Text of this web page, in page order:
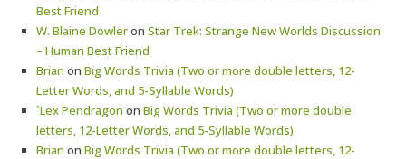
Best Friend
W. Blaine Dowleron Star Trek: Strange New Worlds Discussion
– Human Best Friend
Brian on Big Words Trivia (Two or more double letters, 12-
Letter Words, and 5-Syllable Words)
`Lex Pendragon on Big Words Trivia (Two or more double
letters, 12-Letter Words, and 5-Syllable Words)
Brian on Big Words Trivia (Two or more double letters, 12-